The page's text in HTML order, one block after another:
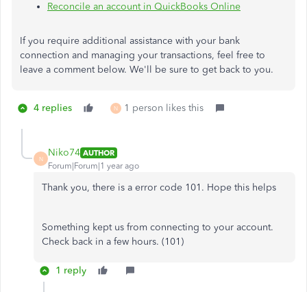
Reconcile an account in QuickBooks Online
If you require additional assistance with your bank
connection and managing your transactions, feel free to
leave a comment below. We'll be sure to get back to you.
4 replies N 1 person likes this
N
Niko74 AUTHOR
Forum|Forum|1 year ago
Thank you, there is a error code 101. Hope this helps
Something kept us from connecting to your account.
Check back in a few hours. (101)
1 reply